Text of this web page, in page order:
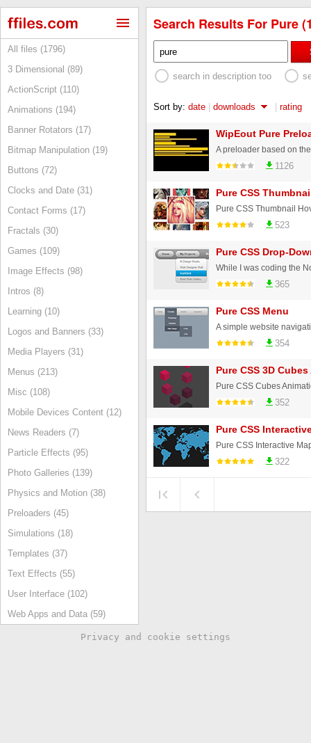
All files (1796)
3 Dimensional (89)
ActionScript (110)
Animations (194)
Banner Rotators (17)
Bitmap Manipulation (19)
Buttons (72)
Clocks and Date (31)
Contact Forms (17)
Fractals (30)
Games (109)
Image Effects (98)
Intros (8)
Learning (10)
Logos and Banners (33)
Media Players (31)
Menus (213)
Misc (108)
Mobile Devices Content (12)
News Readers (7)
Particle Effects (95)
Photo Galleries (139)
Physics and Motion (38)
Preloaders (45)
Simulations (18)
Templates (37)
Text Effects (55)
User Interface (102)
Web Apps and Data (59)
Search Results For Pure
search in description too
Sort by: date | downloads | rating
WipEout Pure
1126
Pure CSS
523
Pure CSS Drop-
365
Pure CSS Menu
354
Pure CSS 3D
Pure CSS Cubes
352
Pure CSS
322
Privacy and cookie settings